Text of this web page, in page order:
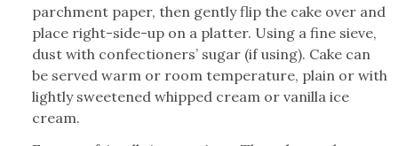
parchment paper, then gently flip the cake over and
place right-side-up on a platter. Using a fine sieve,
dust with confectioners’ sugar (if using). Cake can
be served warm or room temperature, plain or with
lightly sweetened whipped cream or vanilla ice
cream.